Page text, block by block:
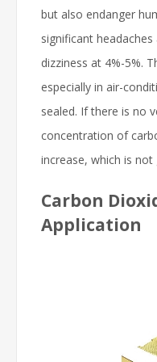
but also endanger
significant
dizziness at 4%-5%.
especially in air-
sealed. If there is no
concentration of
increase, which is
Carbon
Application